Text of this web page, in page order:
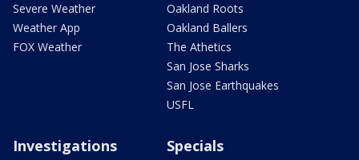
Severe Weather
Weather App
FOX Weather
Oakland Roots
Oakland Ballers
The Athetics
San Jose Sharks
San Jose Earthquakes
USFL
Investigations Specials